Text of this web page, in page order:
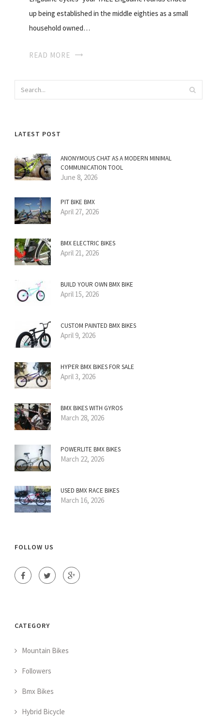
up being established in the middle eighties as a small
household owned…
READ MORE
LATEST POST
ANONYMOUS CHAT AS A MODERN MINIMAL
COMMUNICATION TOOL
June 8, 2026
PIT BIKE BMX
April 27, 2026
BMX ELECTRIC BIKES
April 21, 2026
BUILD YOUR OWN BMX BIKE
April 15, 2026
CUSTOM PAINTED BMX BIKES
April 9, 2026
HYPER BMX BIKES FOR SALE
April 3, 2026
BMX BIKES WITH GYROS
March 28, 2026
POWERLITE BMX BIKES
March 22, 2026
USED BMX RACE BIKES
March 16, 2026
FOLLOW US
CATEGORY
Mountain Bikes
Followers
Bmx Bikes
Hybrid Bicycle